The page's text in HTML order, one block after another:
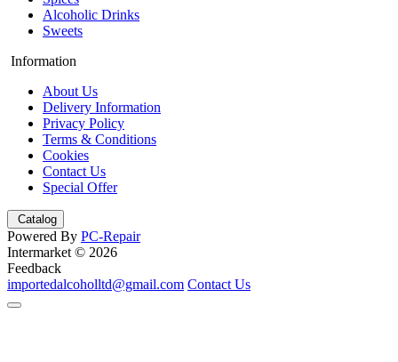
Alcoholic Drinks
Sweets
Information
About Us
Delivery Information
Privacy Policy
Terms & Conditions
Cookies
Contact Us
Special Offer
Catalog
Powered By PC-Repair
Intermarket © 2026
Feedback
importedalcoholltd@gmail.com Contact Us